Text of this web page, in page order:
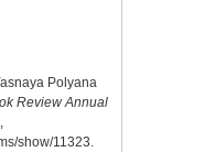
Polyana
Review Annual
show/11323.